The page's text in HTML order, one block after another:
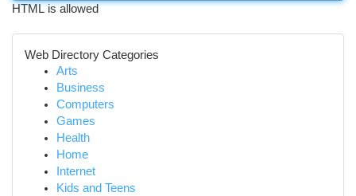
HTML is allowed
Web Directory Categories
Arts
Business
Computers
Games
Health
Home
Internet
Kids and Teens